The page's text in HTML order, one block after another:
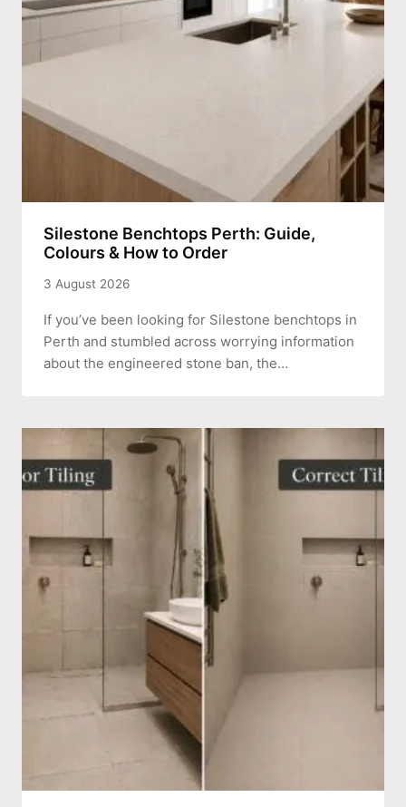
Silestone Benchtops Perth: Guide,
Colours & How to Order
3 August 2026
If you’ve been looking for Silestone benchtops in
Perth and stumbled across worrying information
about the engineered stone ban, the…